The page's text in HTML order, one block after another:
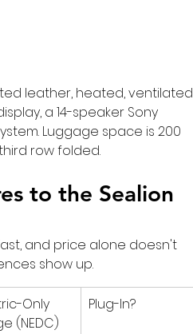
leather, heated, ventilated
a 14-speaker Sony
Luggage space is 200
row folded.
to the Sealion
and price alone doesn't
show up.
Only
(NEDC)
Plug-In?